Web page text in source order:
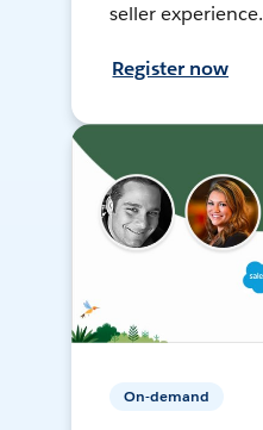
seller experience.
Register now
On-demand